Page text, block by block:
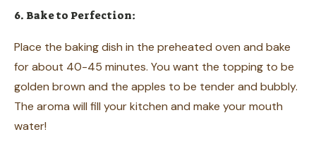
6. Bake to Perfection:
Place the baking dish in the preheated oven and bake
for about 40-45 minutes. You want the topping to be
golden brown and the apples to be tender and bubbly.
The aroma will fill your kitchen and make your mouth
water!